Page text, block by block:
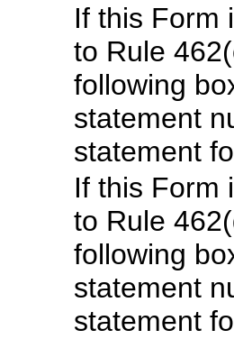
If this Form
to Rule
following
statement
statement
If this Form
to Rule
following
statement
statement